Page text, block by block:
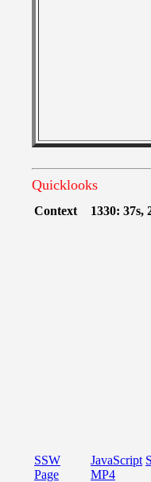
Quicklooks
Context 1330: 37s,
SSW
Page
JavaScript
MP4